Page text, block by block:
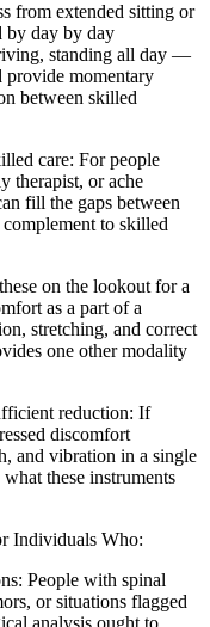
from extended sitting or
by day by day
standing all day —
provide momentary
between skilled
care: For people
therapist, or ache
fill the gaps between
to skilled
on the lookout for a
as a part of a
stretching, and correct
one other modality
reduction: If
discomfort
and vibration in a single
these instruments
Individuals Who:
People with spinal
or situations flagged